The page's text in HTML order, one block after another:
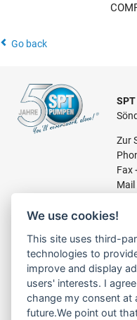
Go back
Zur
Fax
Mail
CONSTRUCTION PUMPS
FOR WASTE WATER
FOR SLUDGE WATER
FOR WASTE WATER
FOR RESIDUAL WATER
We use cookies!
This site uses third-
technologies to
improve and display
users' interests. I
change my consent
future.We point out